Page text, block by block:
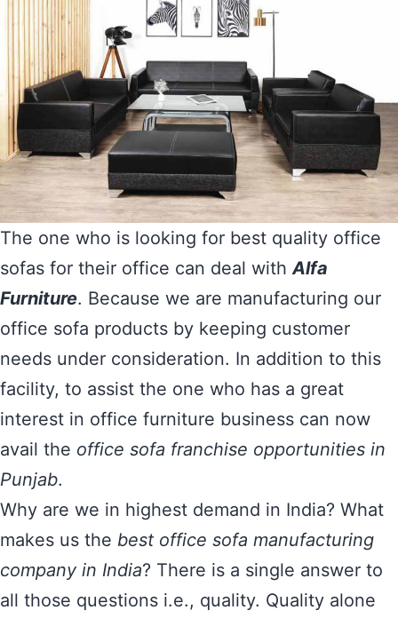
The one who is looking for best quality office
sofas for their office can deal withAlfa
Furniture. Because we are manufacturing our
office sofa products by keeping customer
needs under consideration. In addition to this
facility, to assist the one who has a great
interest in office furniture business can now
avail the office sofa franchise opportunities in
Punjab.
Why are we in highest demand in India? What
makes us the best office sofa manufacturing
company in India? There is a single answer to
all those questions i.e., quality. Quality alone